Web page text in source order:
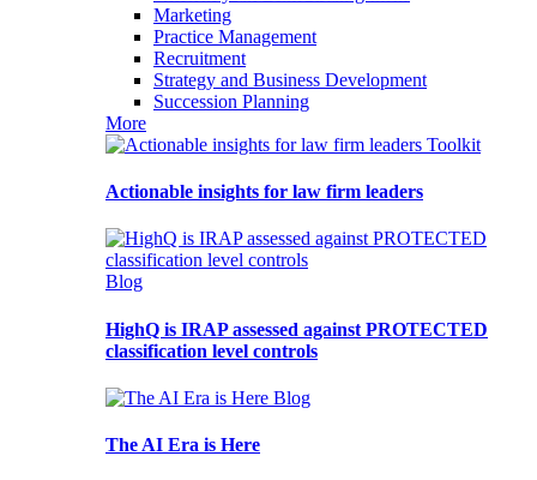
Marketing
Practice Management
Recruitment
Strategy and Business Development
Succession Planning
More
Toolkit
Actionable insights for law firm leaders
Blog
HighQ is IRAP assessed against PROTECTED
classification level controls
Blog
The AI Era is Here